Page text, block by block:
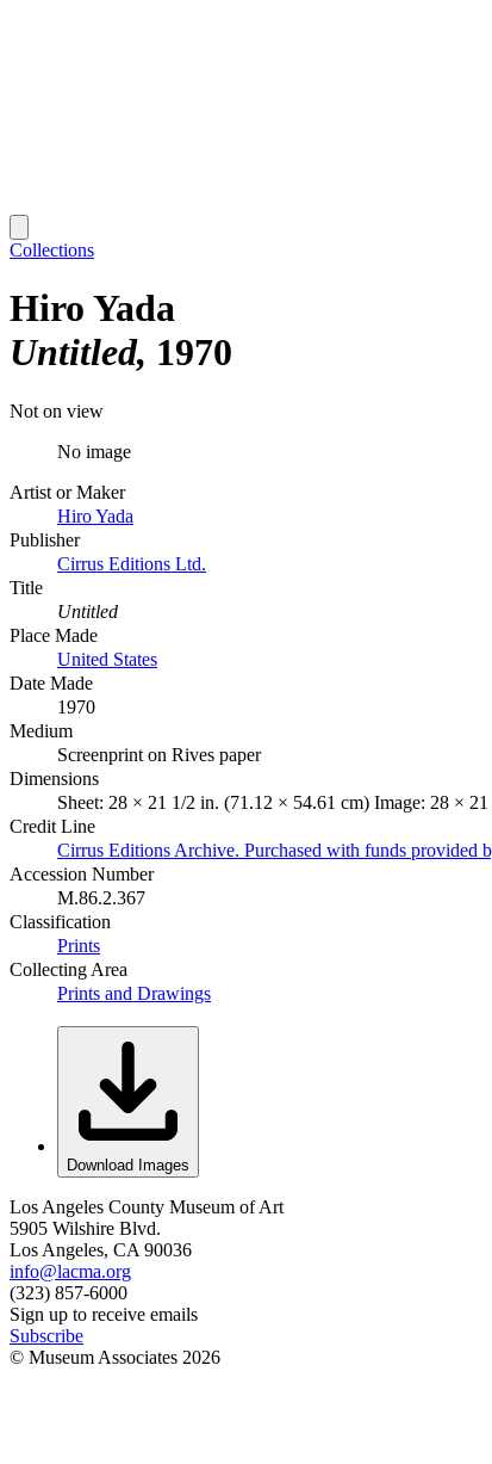
Collections
Hiro Yada
Untitled 1970
Not on view
No image
Artist or Maker
Hiro Yada
Publisher
Cirrus Editions Ltd.
Title
Untitled
Place Made
United States
Date Made
1970
Medium
Screenprint on Rives paper
Dimensions
Sheet: 28 × 21 1/2 in. (71.12 × 54.61 cm) Image: 28 ×
Credit Line
Cirrus Editions Archive. Purchased with funds provided
Accession Number
M.86.2.367
Classification
Prints
Collecting Area
Prints and Drawings
Download Images
Los Angeles County Museum of Art
5905 Wilshire Blvd.
Los Angeles, CA 90036
info@lacma.org
(323) 857-6000
Sign up to receive emails
Subscribe
© Museum Associates 2026